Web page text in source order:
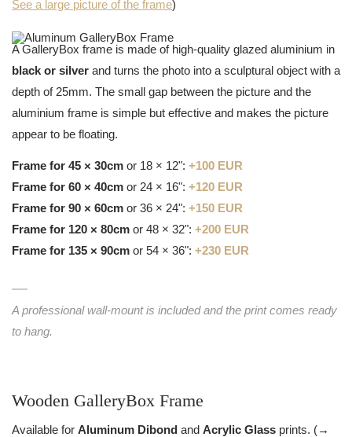
See a large picture of the frame)
A GalleryBox frame is made of high-quality glazed aluminium in
black or silver and turns the photo into a sculptural object with a
depth of 25mm. The small gap between the picture and the
aluminium frame is simple but effective and makes the picture
appear to be floating.
Frame for 45 × 30cm or 18 × 12": +100 EUR
Frame for 60 × 40cm or 24 × 16": +120 EUR
Frame for 90 × 60cm or 36 × 24": +150 EUR
Frame for 120 × 80cm or 48 × 32": +200 EUR
Frame for 135 × 90cm or 54 × 36": +230 EUR
A professional wall-mount is included and the print comes ready
to hang.
Wooden GalleryBox Frame
Available for Aluminum Dibond and Acrylic Glass prints. (→